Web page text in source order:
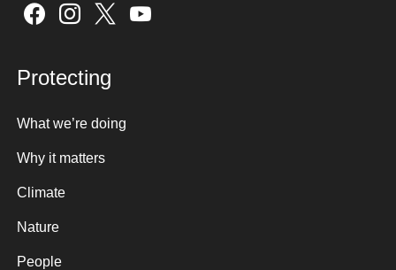
Sign up here
Protecting
What we’re doing
Why it matters
Climate
Nature
People